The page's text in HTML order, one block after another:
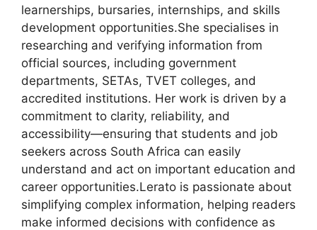
learnerships, bursaries, internships, and skills
development opportunities.She specialises in
researching and verifying information from
official sources, including government
departments, SETAs, TVET colleges, and
accredited institutions. Her work is driven by a
commitment to clarity, reliability, and
accessibility—ensuring that students and job
seekers across South Africa can easily
understand and act on important education and
career opportunities.Lerato is passionate about
simplifying complex information, helping readers
make informed decisions with confidence as